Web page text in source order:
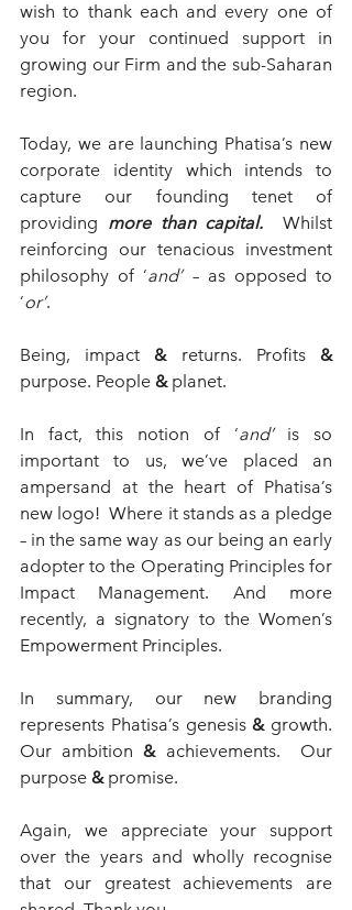
wish to thank each and every one of
you for your continued support in
growing our Firm and the sub-Saharan
region.
Today, we are launching Phatisa’s new
corporate identity which intends to
capture our founding tenet of
providing more than capital. Whilst
reinforcing our tenacious investment
philosophy of ‘and’ – as opposed to
‘or’.
Being, impact & returns. Profits &
purpose. People & planet.
In fact, this notion of ‘and’ is so
important to us, we’ve placed an
ampersand at the heart of Phatisa’s
new logo!  Where it stands as a pledge
– in the same way as our being an early
adopter to the Operating Principles for
Impact Management. And more
recently, a signatory to the Women’s
Empowerment Principles.
In summary, our new branding
represents Phatisa’s genesis & growth.
Our ambition & achievements.  Our
purpose & promise.
Again, we appreciate your support
over the years and wholly recognise
that our greatest achievements are